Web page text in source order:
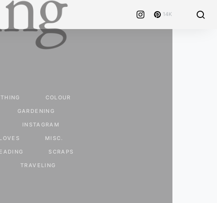
14K
COLOUR
GARDENING
INSTAGRAM
MISC.
SCRAPS
TRAVELING